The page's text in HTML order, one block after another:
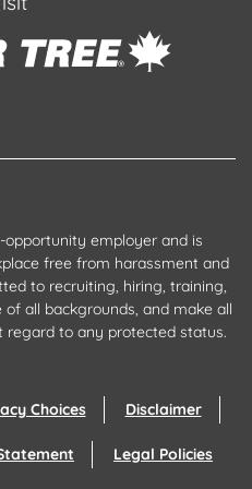
opportunity employer and is
free from harassment and
to recruiting, hiring, training,
all backgrounds, and make all
to any protected status.
Choices Disclaimer
Legal Policies